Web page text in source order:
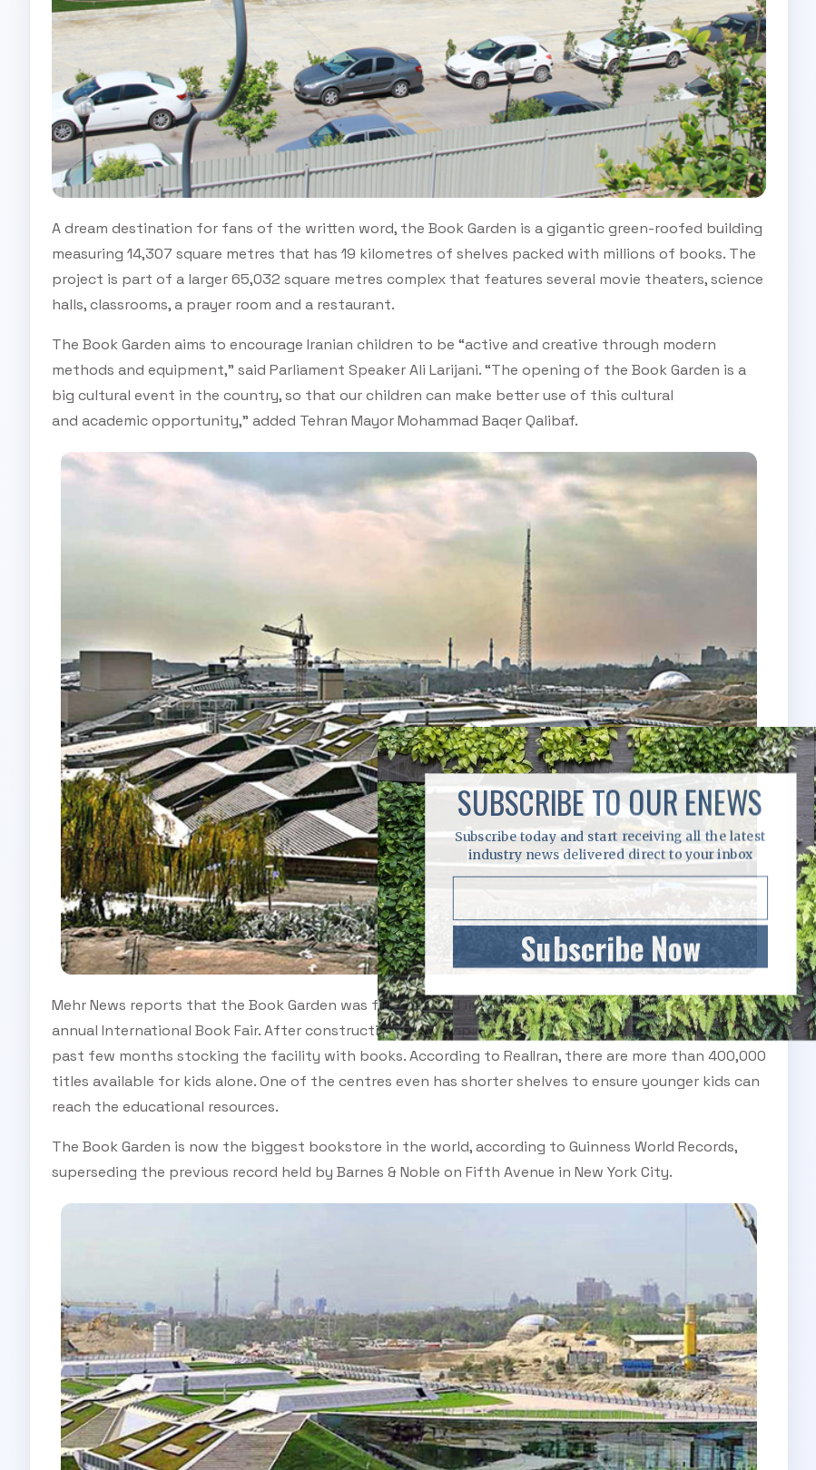
A dream destination for fans of the written word, the Book Garden is a gigantic green-roofed building
measuring 14,307 square metres that has 19 kilometres of shelves packed with millions of books. The
project is part of a larger 65,032 square metres complex that features several movie theaters, science
halls, classrooms, a prayer room and a restaurant.
The Book Garden aims to encourage Iranian children to be “active and creative through modern
methods and equipment,” said Parliament Speaker Ali Larijani. “The opening of the Book Garden is a
big cultural event in the country, so that our children can make better use of this cultural
and academic opportunity,” added Tehran Mayor Mohammad Baqer Qalibaf.
Mehr News reports that the Book Garden was first pitched in 2004 to cater to fans of the city’s
annual International Book Fair. After construction was completed last spring, organisers spent the
past few months stocking the facility with books. According to RealIran, there are more than 400,000
titles available for kids alone. One of the centres even has shorter shelves to ensure younger kids can
reach the educational resources.
The Book Garden is now the biggest bookstore in the world, according to Guinness World Records,
superseding the previous record held by Barnes & Noble on Fifth Avenue in New York City.
Subscribe Now
SUBSCRIBE TO OUR ENEWS
Subscribe today and start receiving all the latest
industry news delivered direct to your inbox